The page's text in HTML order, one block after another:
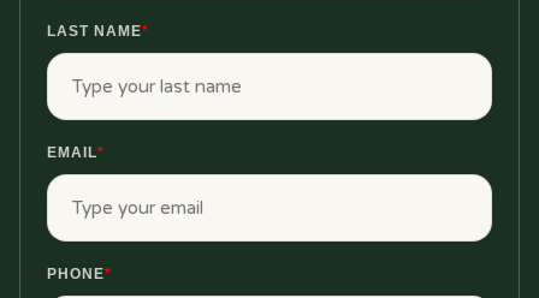
LAST NAME*
EMAIL*
PHONE*